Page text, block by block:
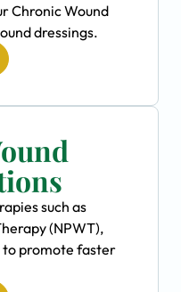
Chronic Wound
dressings.
such as
(NPWT),
to promote faster